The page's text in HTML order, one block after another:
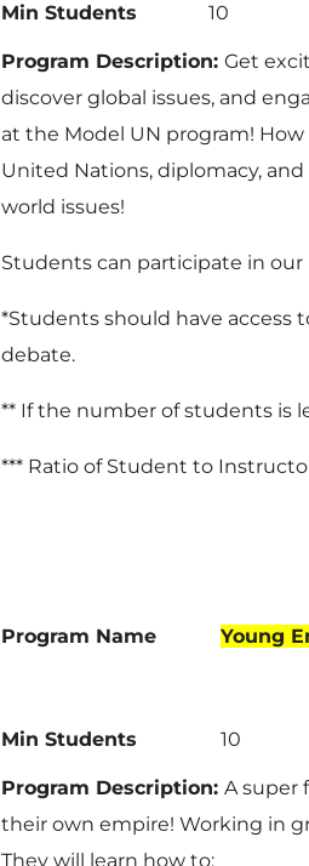
Min Students 10
Program Description: Get
discover global issues, and
at the Model UN program!
United Nations, diplomacy,
world issues!
Students can participate in
*Students should have access
debate.
** If the number of students is
*** Ratio of Student to
Program Name Young
Min Students 10
Program Description: A super
their own empire! Working in
They will learn how to: